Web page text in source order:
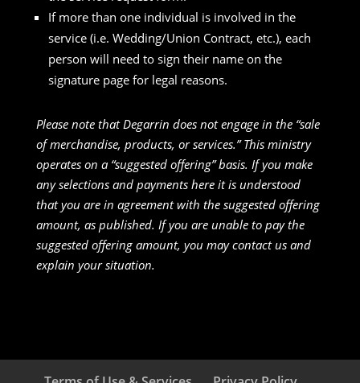
If more than one individual is involved in the
service (i.e. Wedding/Union Contract, etc.), each
person will need to sign their name on the
signature page for legal reasons.
Please note that Degarrin does not engage in the “sale
of merchandise, products, or services.” This ministry
operates on a “suggested offering” basis. If you make
any selections and payments here it is understood
that you are in agreement with the suggested offering
amount, as published. If you are unable to pay the
suggested offering amount, you may contact us and
explain your situation.